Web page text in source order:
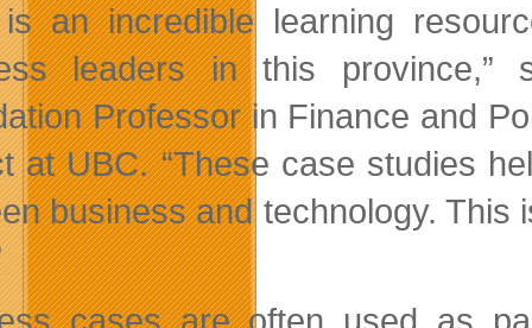
is an incredible learning
leaders in this province,”
Professor in Finance and
at UBC. “These case studies
business and technology.